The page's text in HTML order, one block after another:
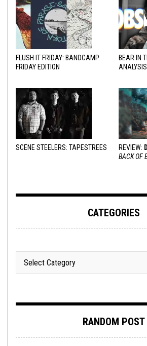
FLUSH IT FRIDAY: BANDCAMP
FRIDAY EDITION
BEAR IN
SCENE STEELERS: TAPESTREES REVIEW:
BACK OF
CATEGORIES
RANDOM POST